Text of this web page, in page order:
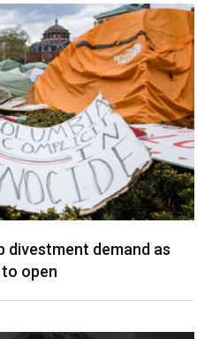
divestment demand as
open